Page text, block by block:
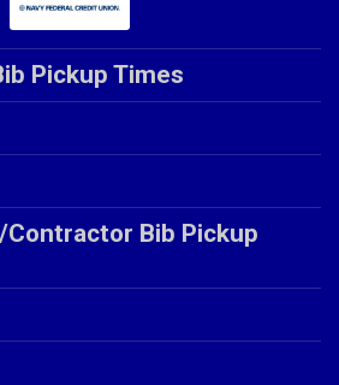
Pickup Times
Contractor Bib Pickup